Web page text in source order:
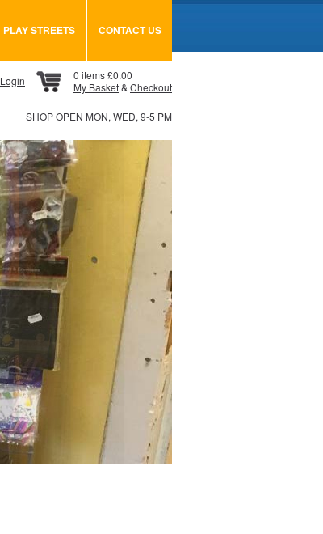
PLAY STREETS CONTACT US
Login
0 items £0.00
My Basket& Checkout
SHOP OPEN MON, WED, 9-5 PM